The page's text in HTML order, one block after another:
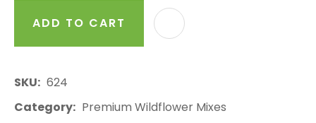
ADD TO CART
SKU
624
Category
Premium Wildflower Mixes